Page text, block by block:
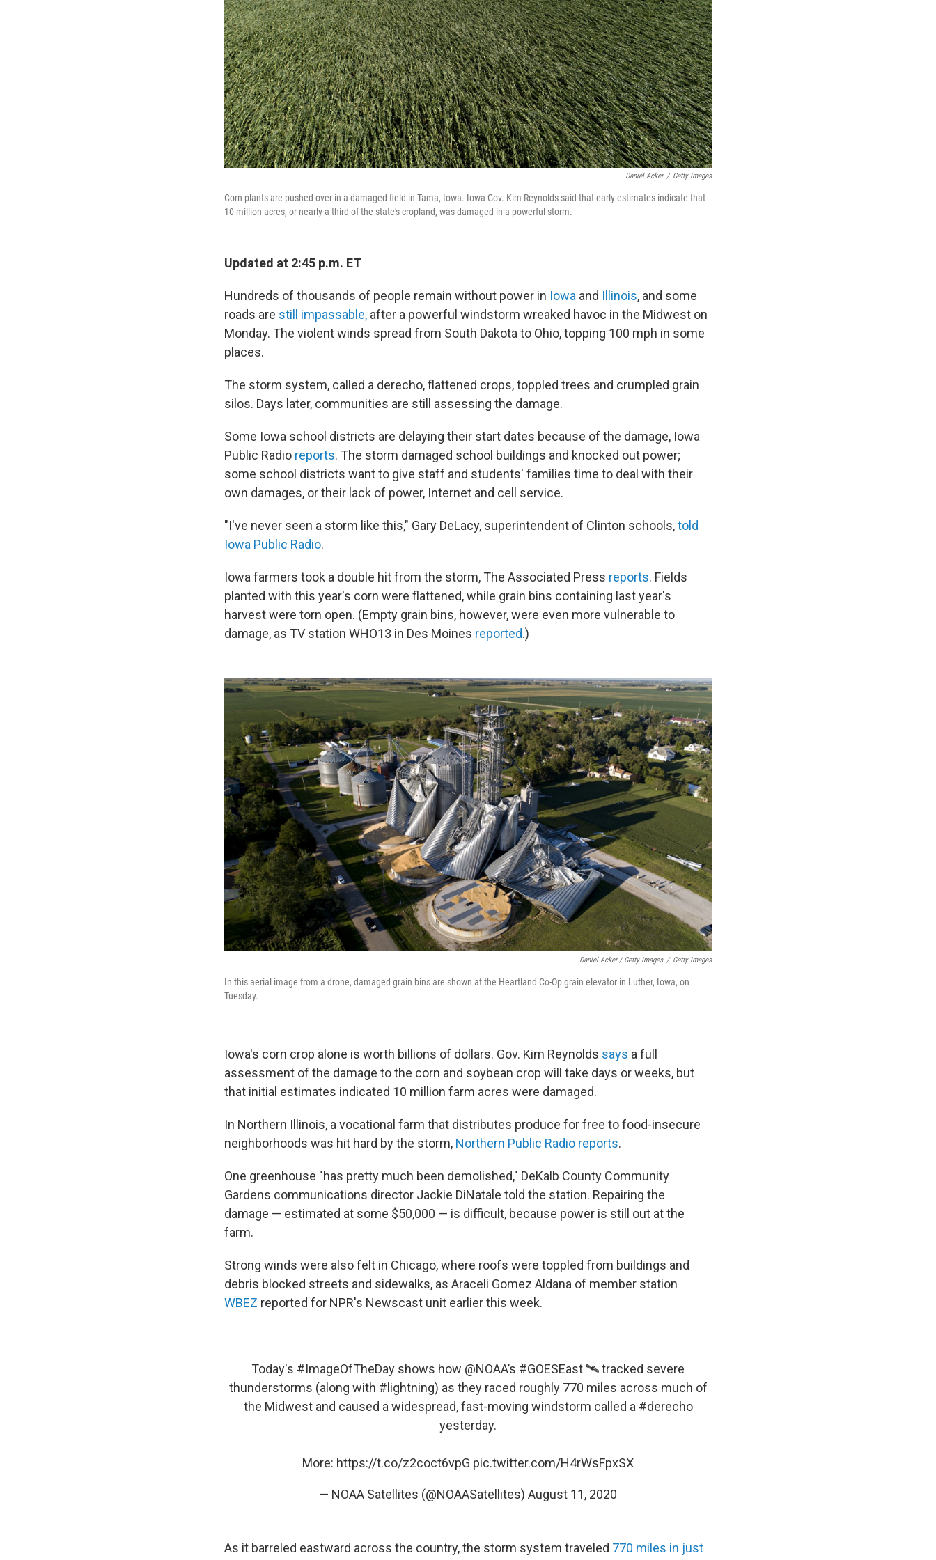
Daniel Acker / Getty Images
Corn plants are pushed over in a damaged field in Tama, Iowa. Iowa Gov. Kim Reynolds said that early estimates indicate that
10 million acres, or nearly a third of the state's cropland, was damaged in a powerful storm.
Updated at 2:45 p.m. ET
Hundreds of thousands of people remain without power in Iowa and Illinois, and some
roads are still impassable, after a powerful windstorm wreaked havoc in the Midwest on
Monday. The violent winds spread from South Dakota to Ohio, topping 100 mph in some
places.
The storm system, called a derecho, flattened crops, toppled trees and crumpled grain
silos. Days later, communities are still assessing the damage.
Some Iowa school districts are delaying their start dates because of the damage, Iowa
Public Radio reports. The storm damaged school buildings and knocked out power;
some school districts want to give staff and students' families time to deal with their
own damages, or their lack of power, Internet and cell service.
"I've never seen a storm like this," Gary DeLacy, superintendent of Clinton schools,told
Iowa Public Radio.
Iowa farmers took a double hit from the storm, The Associated Press reports. Fields
planted with this year's corn were flattened, while grain bins containing last year's
harvest were torn open. (Empty grain bins, however, were even more vulnerable to
damage, as TV station WHO13 in Des Moines reported.)
Daniel Acker / Getty Images / Getty Images
In this aerial image from a drone, damaged grain bins are shown at the Heartland Co-Op grain elevator in Luther, Iowa, on
Tuesday.
Iowa's corn crop alone is worth billions of dollars. Gov. Kim Reynolds says a full
assessment of the damage to the corn and soybean crop will take days or weeks, but
that initial estimates indicated 10 million farm acres were damaged.
In Northern Illinois, a vocational farm that distributes produce for free to food-insecure
neighborhoods was hit hard by the storm, Northern Public Radio reports.
One greenhouse "has pretty much been demolished," DeKalb County Community
Gardens communications director Jackie DiNatale told the station. Repairing the
damage — estimated at some $50,000 — is difficult, because power is still out at the
farm.
Strong winds were also felt in Chicago, where roofs were toppled from buildings and
debris blocked streets and sidewalks, as Araceli Gomez Aldana of member station
WBEZ reported for NPR's Newscast unit earlier this week.
Today's #ImageOfTheDay shows how @NOAA’s #GOESEast 🛰️ tracked severe
thunderstorms (along with #lightning) as they raced roughly 770 miles across much of
the Midwest and caused a widespread, fast-moving windstorm called a #derecho
yesterday.
More: https://t.co/z2coct6vpG pic.twitter.com/H4rWsFpxSX
— NOAA Satellites (@NOAASatellites) August 11, 2020
As it barreled eastward across the country, the storm system traveled 770 miles in just